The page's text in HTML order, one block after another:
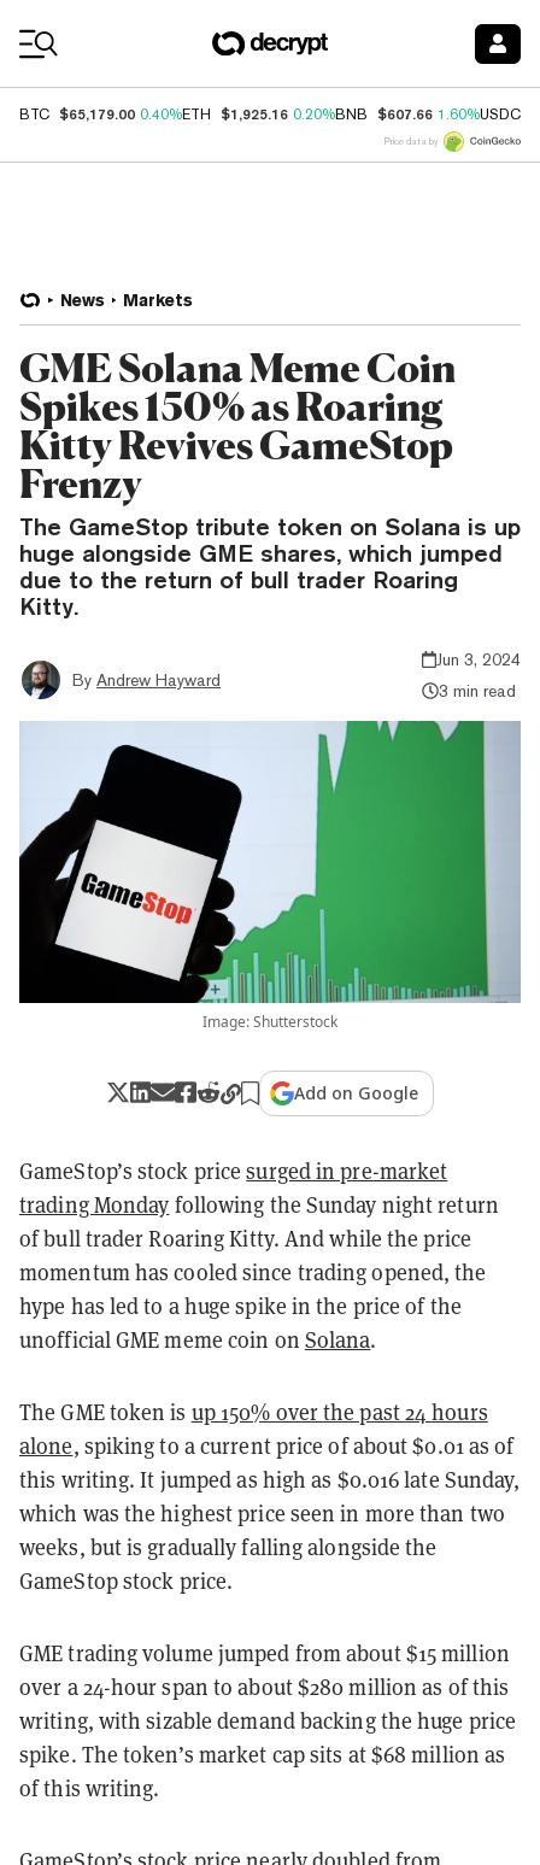
BTC $65,179.00 0.40%ETH $1,925.16 0.20%BNB $607.66 1.60%USDC
Price data by
News Markets
GME Solana Meme Coin
Spikes 150% as Roaring
Kitty Revives GameStop
Frenzy
The GameStop tribute token on Solana is up
huge alongside GME shares, which jumped
due to the return of bull trader Roaring
Kitty.
By Andrew Hayward
Jun 3, 2024
3 min read
Image: Shutterstock
Add on Google
GameStop’s stock pricesurged in pre-market
trading Monday following the Sunday night return
of bull trader Roaring Kitty. And while the price
momentum has cooled since trading opened, the
hype has led to a huge spike in the price of the
unofficial GME meme coin on Solana.
The GME token is up 150% over the past 24 hours
alone, spiking to a current price of about $0.01 as of
this writing. It jumped as high as $0.016 late Sunday,
which was the highest price seen in more than two
weeks, but is gradually falling alongside the
GameStop stock price.
GME trading volume jumped from about $15 million
over a 24-hour span to about $280 million as of this
writing, with sizable demand backing the huge price
spike. The token’s market cap sits at $68 million as
of this writing.